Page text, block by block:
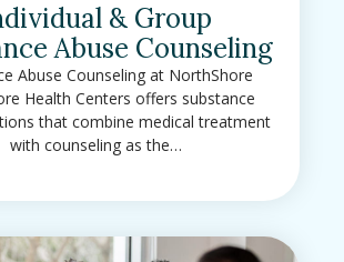
& Group
Abuse Counseling
Abuse Counseling at NorthShore
Health Centers offers substance
that combine medical treatment
with counseling as the…